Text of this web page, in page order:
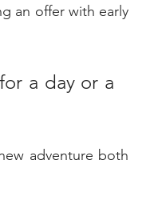
an offer with early
a day or a
adventure both